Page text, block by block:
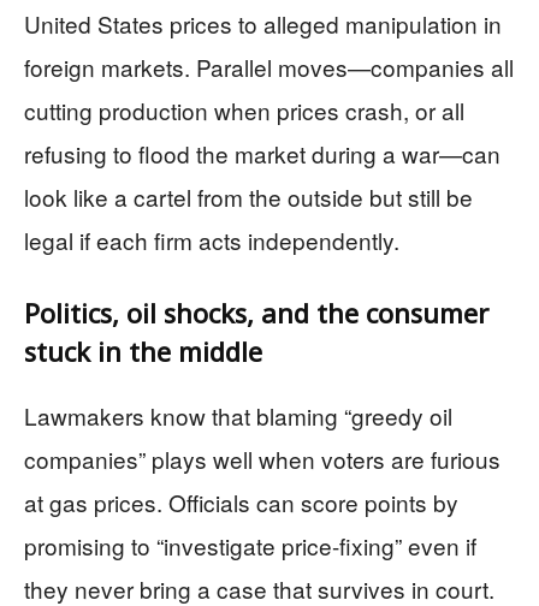
United States prices to alleged manipulation in
foreign markets. Parallel moves—companies all
cutting production when prices crash, or all
refusing to flood the market during a war—can
look like a cartel from the outside but still be
legal if each firm acts independently.
Politics, oil shocks, and the consumer
stuck in the middle
Lawmakers know that blaming “greedy oil
companies” plays well when voters are furious
at gas prices. Officials can score points by
promising to “investigate price-fixing” even if
they never bring a case that survives in court.